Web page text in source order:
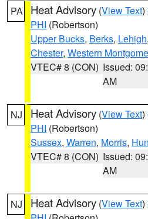
PA Heat Advisory (View Text)
PHI (Robertson)
Upper Bucks, Berks, Lehigh,
Chester, Western
VTEC# 8 (CON) Issued:
AM
NJ Heat Advisory (View Text)
PHI (Robertson)
Sussex, Warren, Morris,
VTEC# 8 (CON) Issued:
AM
NJ Heat Advisory (View Text)